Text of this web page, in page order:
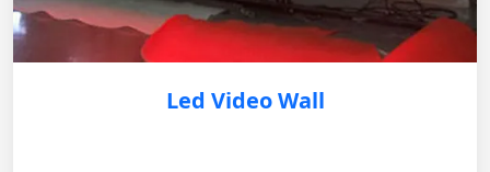
Led Video Wall